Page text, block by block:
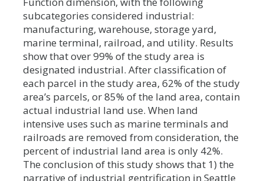
subcategories considered industrial:
manufacturing, warehouse, storage yard,
marine terminal, railroad, and utility. Results
show that over 99% of the study area is
designated industrial. After classification of
each parcel in the study area, 62% of the study
area’s parcels, or 85% of the land area, contain
actual industrial land use. When land
intensive uses such as marine terminals and
railroads are removed from consideration, the
percent of industrial land area is only 42%.
The conclusion of this study shows that 1) the
narrative of industrial gentrification in Seattle